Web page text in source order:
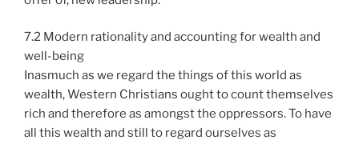
7.2 Modern rationality and accounting for wealth and
well-being
Inasmuch as we regard the things of this world as
wealth, Western Christians ought to count themselves
rich and therefore as amongst the oppressors. To have
all this wealth and still to regard ourselves as